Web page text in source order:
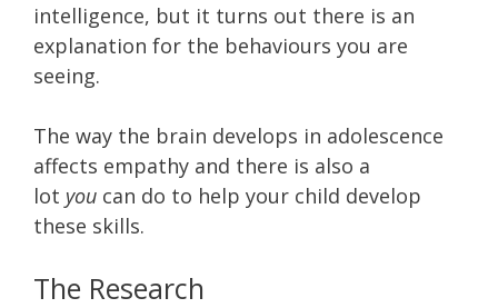
intelligence, but it turns out there is an
explanation for the behaviours you are
seeing.
The way the brain develops in adolescence
affects empathy and there is also a
lot you can do to help your child develop
these skills.
The Research